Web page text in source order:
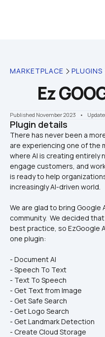
MARKETPLACE PLUGINS
Ez
Published November 2023 •
Plugin details
There has never been a
are experiencing one of the
where AI is creating entirely
engage customers, and
is ready to help
We are glad to bring Google
community.  We decided
best practice, so EzGoogle
one plugin:
- Document AI
- Speech To Text
- Text To Speech
- Get Text from Image
- Get Safe Search
- Get Logo Search
- Get Landmark Detection
- Create Cloud Storage